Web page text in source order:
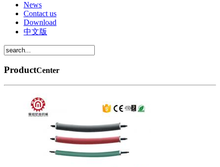
News
Contact us
Download
中文版
ProductCenter